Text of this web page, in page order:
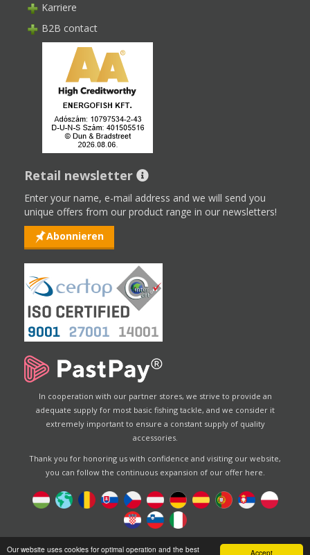
Accept
Our website uses cookies for optimal operation and the best
Karriere
B2B contact
Retail newsletter
Enter your name, e-mail address and we will send you
unique offers from our product range in our newsletters!
Abonnieren
In cooperation with our partner stores, we strive to provide an
adequate supply for most basic fishing tackle, and we consider it
extremely important to ensure a constant supply of quality
accessories.
Thank you for honoring us with confidence and visiting our website,
you can follow the continuous expansion of our offer here.
Designed by Energofish Kft